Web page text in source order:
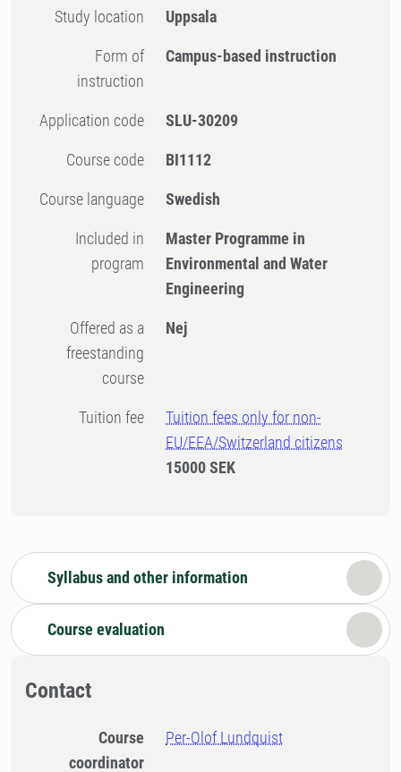
Study location Uppsala
Form of
instruction
Campus-based instruction
Application code SLU-30209
Course code BI1112
Course language Swedish
Included in
program
Master Programme in
Environmental and Water
Engineering
Offered as a
freestanding
course
Nej
Tuition fee
Tuition fees only for non-
EU/EEA/Switzerland citizens
15000 SEK
Syllabus and other information
Course evaluation
Contact
Course
coordinator
Per-Olof Lundquist